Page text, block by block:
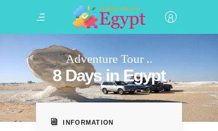
Adventure Tour ..
8 Days in Egypt
INFORMATION